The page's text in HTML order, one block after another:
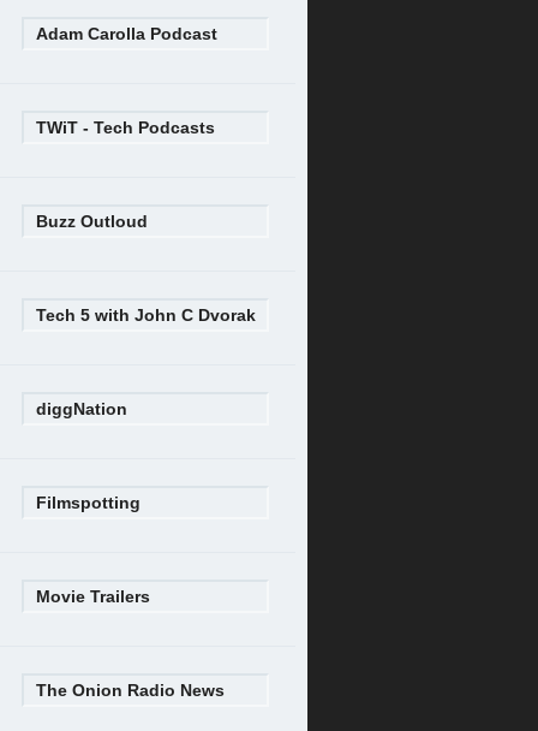
Adam Carolla Podcast
TWiT - Tech Podcasts
Buzz Outloud
Tech 5 with John C Dvorak
diggNation
Filmspotting
Movie Trailers
The Onion Radio News